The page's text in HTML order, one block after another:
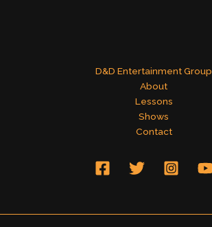
D&D Entertainment Group
About
Lessons
Shows
Contact